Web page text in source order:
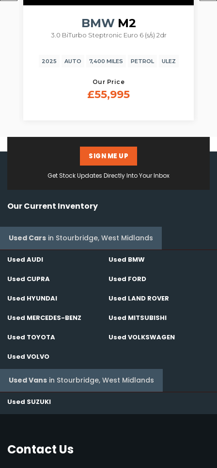
BMW
3.0 BiTurbo Steptronic Euro 6 (s/s) 2dr
2024 AUTO 14,850 MILES PETROL
£54,995
Get Stock Updates Directly Into Your Inbox
SIGN ME UP
Our Current Inventory
Used Cars in Stourbridge, West Midlands
Used AUDI Used BMW
Used CUPRA Used FORD
Used HYUNDAI Used LAND ROVER
Used MERCEDES-BENZ Used MITSUBISHI
Used TOYOTA Used VOLKSWAGEN
Used VOLVO
Used Vans in Stourbridge, West Midlands
Used SUZUKI
Contact Us